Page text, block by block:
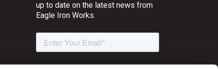
up to date on the latest news from
Eagle Iron Works.